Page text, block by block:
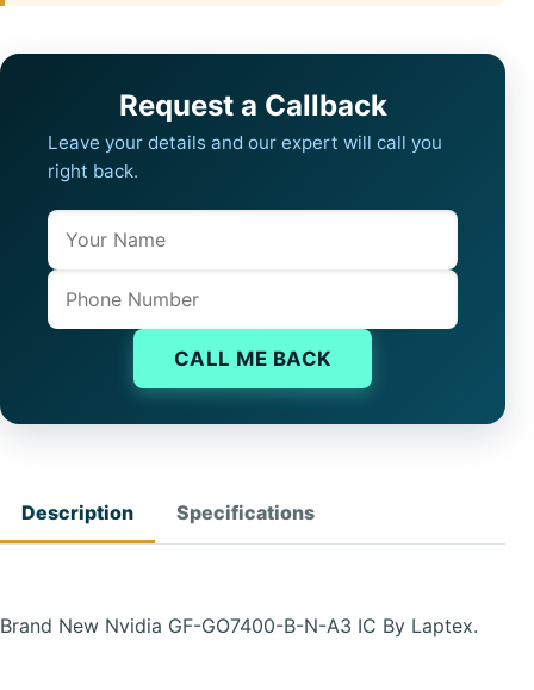
Request a Callback
Leave your details and our expert will call you
right back.
Name
Phone
CALL ME BACK
Description Specifications
Brand New Nvidia GF-GO7400-B-N-A3 IC By Laptex.